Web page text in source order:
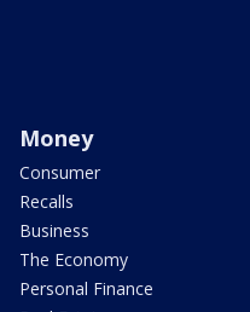
Money
Consumer
Recalls
Business
The Economy
Personal Finance